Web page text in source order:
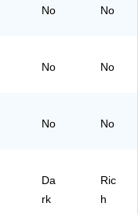
No No
No No
No No
Da
rk
Ric
h